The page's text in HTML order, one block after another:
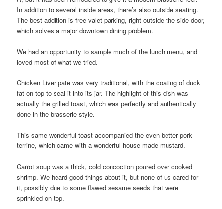
In addition to several inside areas, there’s also outside seating.
The best addition is free valet parking, right outside the side door,
which solves a major downtown dining problem.
We had an opportunity to sample much of the lunch menu, and
loved most of what we tried.
Chicken Liver pate was very traditional, with the coating of duck
fat on top to seal it into its jar. The highlight of this dish was
actually the grilled toast, which was perfectly and authentically
done in the brasserie style.
This same wonderful toast accompanied the even better pork
terrine, which came with a wonderful house-made mustard.
Carrot soup was a thick, cold concoction poured over cooked
shrimp. We heard good things about it, but none of us cared for
it, possibly due to some flawed sesame seeds that were
sprinkled on top.